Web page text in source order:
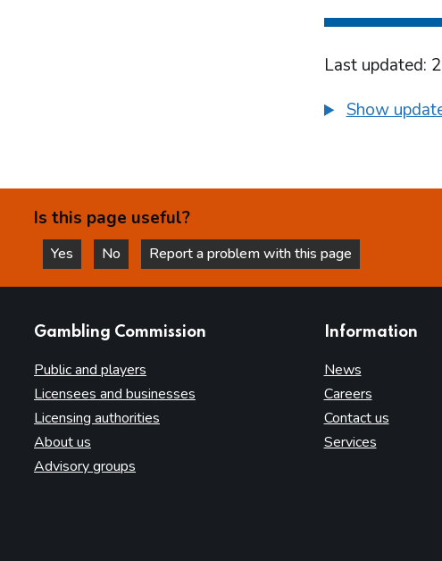
Last updated:
Show
Is this page useful?
Yes
this page is helpful
No
this page is not helpful
Report a problem with this page
Gambling Commission
Public and players
Licensees and businesses
Licensing authorities
About us
Advisory groups
Information
News
Careers
Contact us
Services